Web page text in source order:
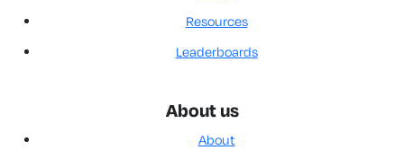
Resources
Leaderboards
About us
About